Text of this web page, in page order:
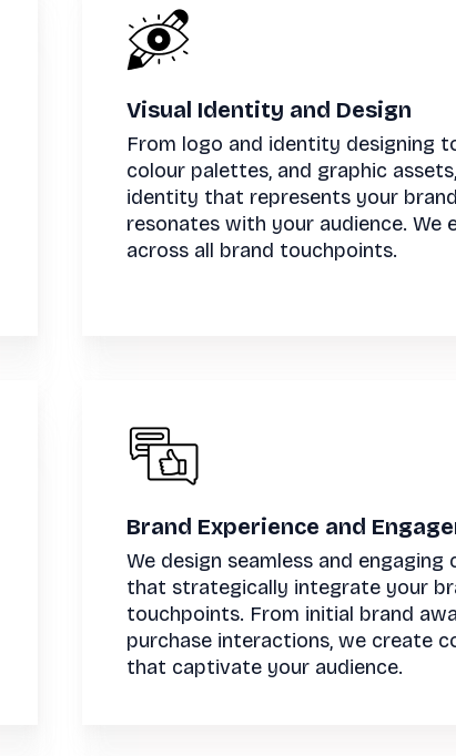
Visual Identity and Design
From logo and identity designing
colour palettes, and graphic
identity that represents your
resonates with your audience. We
across all brand touchpoints.
Brand Experience and
We design seamless and
that strategically integrate your
touchpoints. From initial brand
purchase interactions, we create
that captivate your audience.